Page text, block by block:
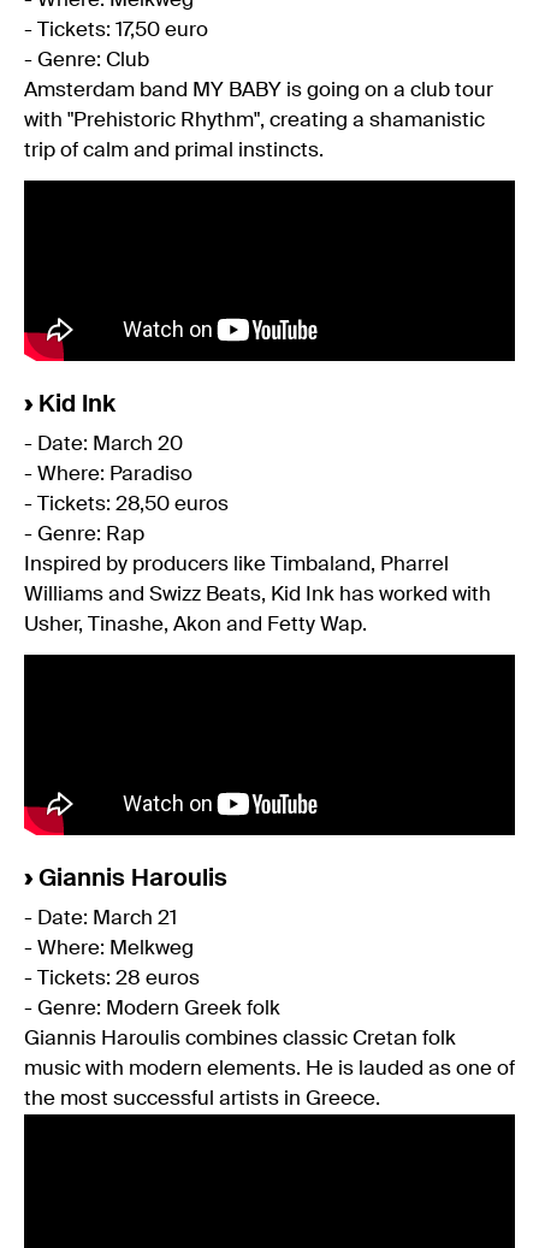
- Tickets: 17,50 euro
- Genre: Club
Amsterdam band MY BABY is going on a club tour
with "Prehistoric Rhythm", creating a shamanistic
trip of calm and primal instincts.
›Kid Ink
- Date: March 20
- Where: Paradiso
- Tickets: 28,50 euros
- Genre: Rap
Inspired by producers like Timbaland, Pharrel
Williams and Swizz Beats, Kid Ink has worked with
Usher, Tinashe, Akon and Fetty Wap.
›Giannis Haroulis
- Date: March 21
- Where: Melkweg
- Tickets: 28 euros
- Genre: Modern Greek folk
Giannis Haroulis combines classic Cretan folk
music with modern elements. He is lauded as one of
the most successful artists in Greece.